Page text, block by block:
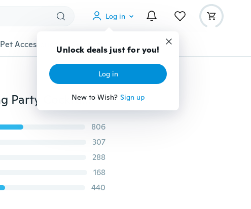
Log in
Unlock deals just for you!
Log in
New to Wish? Sign up
Pet Accessories Gadgets Tools More
Women's Summer Boho Casual Long Maxi Evening Party Cocktail Beach Dress Sundress
806
307
288
168
440